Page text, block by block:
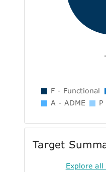
F - Functional
A - ADME
P
Target
Explore all